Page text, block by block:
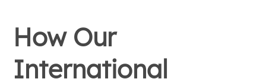
How Our
International